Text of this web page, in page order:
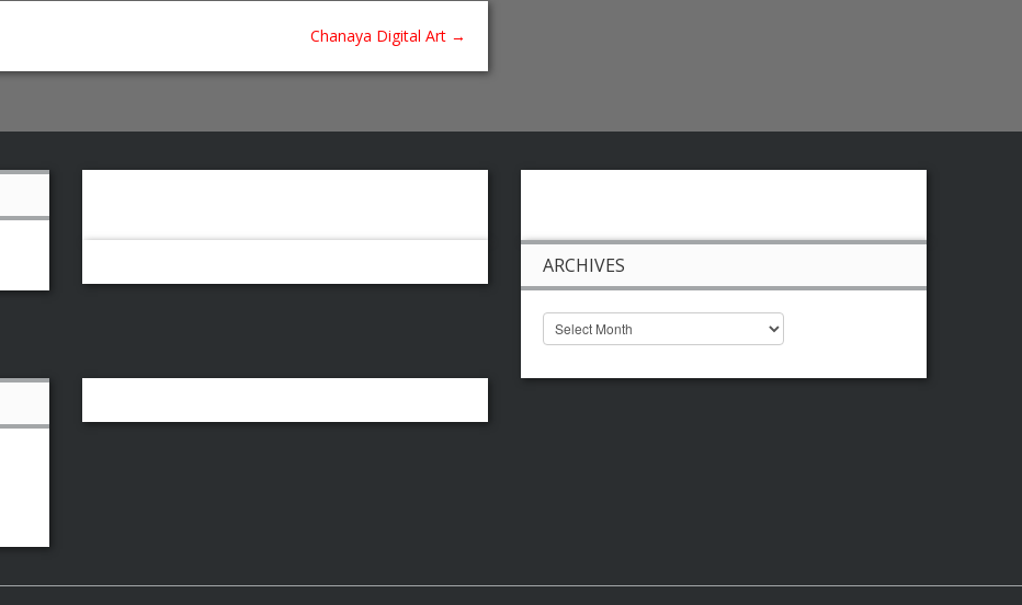
Chanaya Digital Art →
ARCHIVES